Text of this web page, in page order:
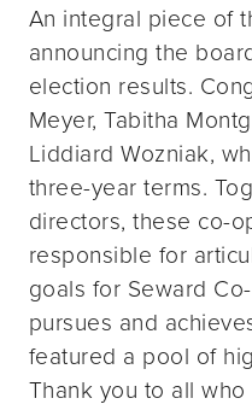
An integral piece of
announcing the
election results.
Meyer, Tabitha
Liddiard Wozniak,
three-year terms.
directors, these co-
responsible for
goals for Seward
pursues and
featured a pool of
Thank you to all